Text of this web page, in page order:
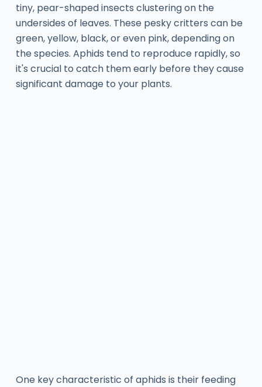
tiny, pear-shaped insects clustering on the
undersides of leaves. These pesky critters can be
green, yellow, black, or even pink, depending on
the species. Aphids tend to reproduce rapidly, so
it's crucial to catch them early before they cause
significant damage to your plants.
One key characteristic of aphids is their feeding